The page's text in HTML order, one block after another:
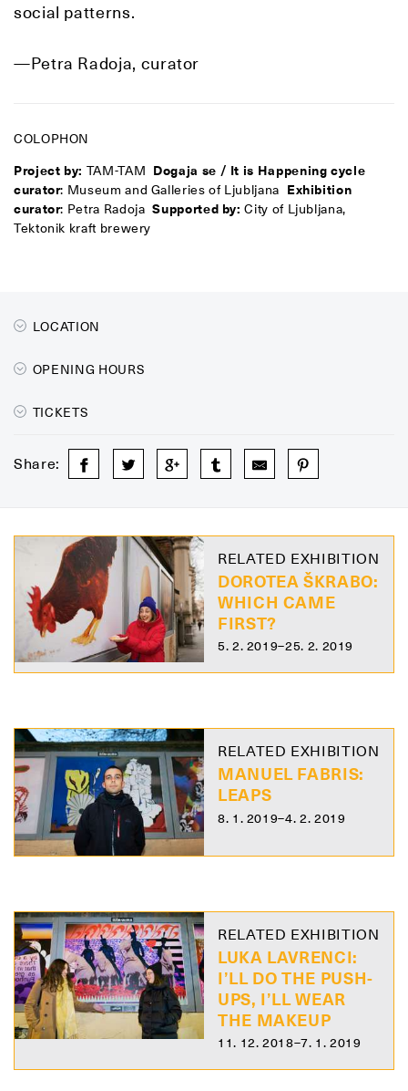
social patterns.
—Petra Radoja, curator
COLOPHON
Project by: TAM-TAM Dogaja se / It is Happening cycle
curator: Museum and Galleries of Ljubljana Exhibition
curator: Petra Radoja Supported by:City of Ljubljana,
Tektonik kraft brewery
LOCATION
OPENING HOURS
TICKETS
Share:
RELATED EXHIBITION
DOROTEA ŠKRABO:
WHICH CAME
FIRST?
5. 2. 2019–25. 2. 2019
RELATED EXHIBITION
MANUEL FABRIS:
LEAPS
8. 1. 2019–4. 2. 2019
RELATED EXHIBITION
LUKA LAVRENCI:
I’LL DO THE PUSH-
UPS, I’LL WEAR
THE MAKEUP
11. 12. 2018–7. 1. 2019